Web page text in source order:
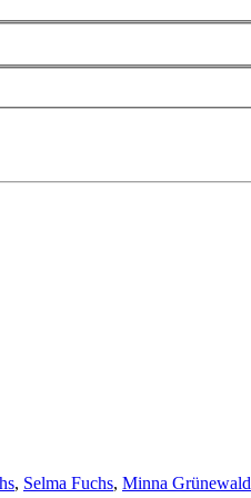
, Selma Fuchs, Minna Grünewald